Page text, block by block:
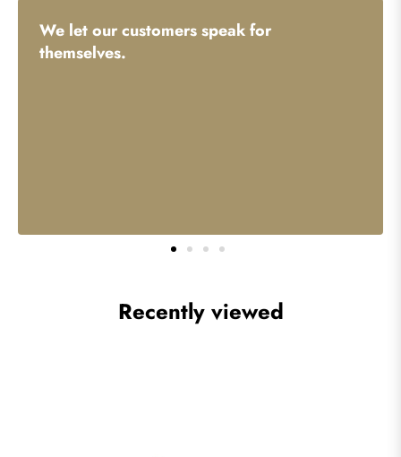
We let our customers speak for
themselves.
Recently viewed